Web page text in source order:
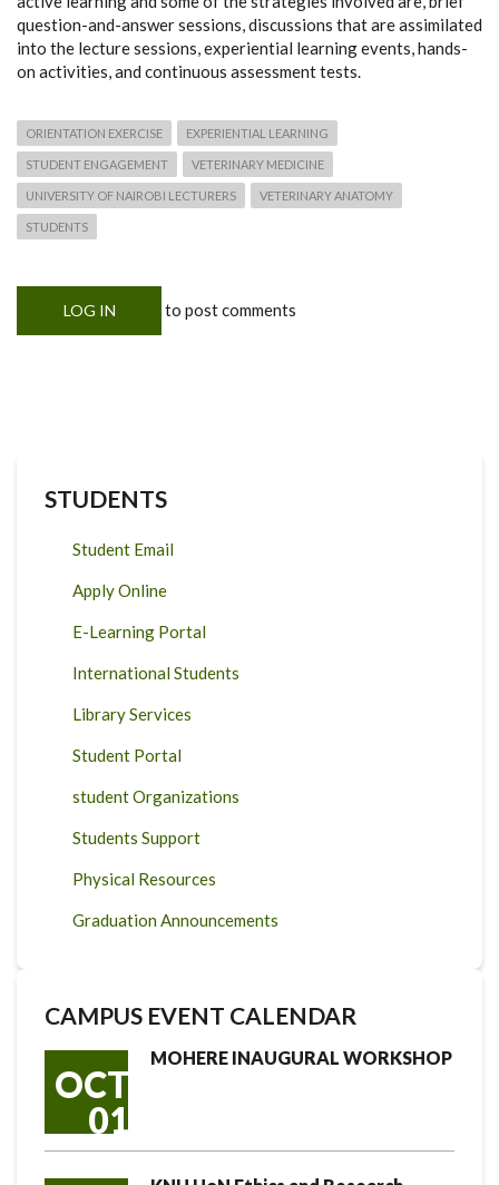
question-and-answer sessions, discussions that are assimilated
into the lecture sessions, experiential learning events, hands-
on activities, and continuous assessment tests.
ORIENTATION EXERCISE EXPERIENTIAL LEARNING
STUDENT ENGAGEMENT VETERINARY MEDICINE
UNIVERSITY OF NAIROBI LECTURERS VETERINARY ANATOMY
STUDENTS
LOG IN to post comments
STUDENTS
Student Email
Apply Online
E-Learning Portal
International Students
Library Services
Student Portal
student Organizations
Students Support
Physical Resources
Graduation Announcements
CAMPUS EVENT CALENDAR
OCT
01
MOHERE INAUGURAL WORKSHOP